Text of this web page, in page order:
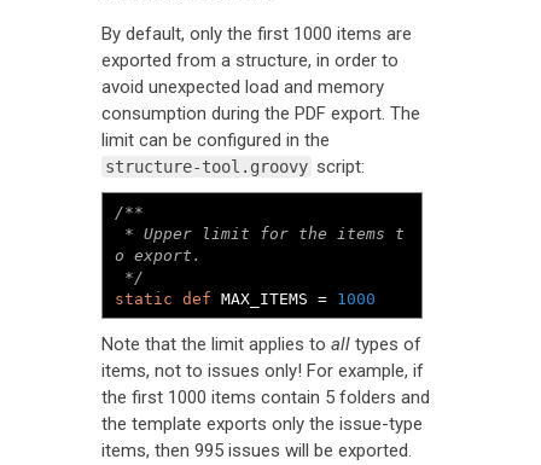
By default, only the first 1000 items are
exported from a structure, in order to
avoid unexpected load and memory
consumption during the PDF export. The
limit can be configured in the
structure-tool.groovy script:
/**
o export.
*/
static def MAX_ITEMS = 1000
Note that the limit applies to all types of
items, not to issues only! For example, if
the first 1000 items contain 5 folders and
the template exports only the issue-type
items, then 995 issues will be exported.